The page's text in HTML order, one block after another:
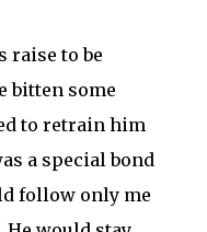
raise to be
bitten some
to retrain him
a special bond
follow only me